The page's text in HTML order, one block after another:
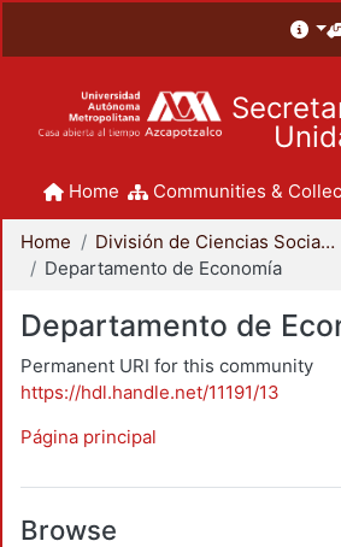
Home Communities &
Home
División de Ciencias Sociales y Humanidades
Departamento de Economía
Departamento de
Permanent URI for this community
https://hdl.handle.net/11191/13
Página principal
Browse